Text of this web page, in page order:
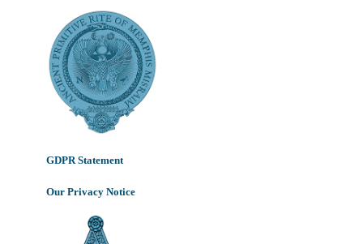
GDPR Statement
Our Privacy Notice